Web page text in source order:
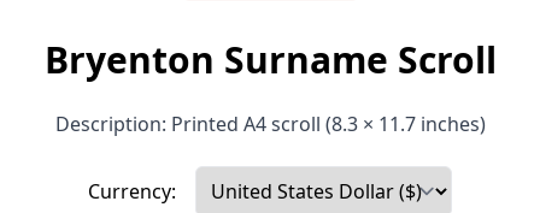
Bryenton Surname Scroll
Description: Printed A4 scroll (8.3 × 11.7 inches)
Currency: